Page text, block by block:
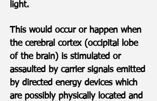
light.
This would occur or happen when
the cerebral cortex (occipital lobe
of the brain) is stimulated or
assaulted by carrier signals emitted
by directed energy devices which
are possibly physically located and